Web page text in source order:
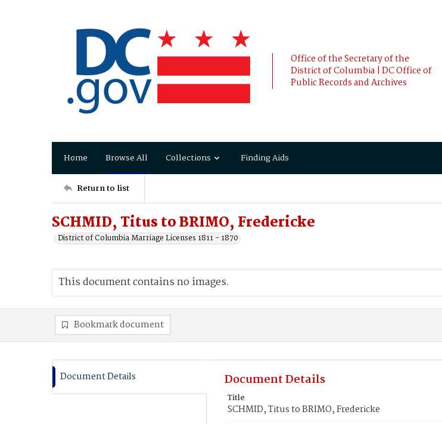
Office of the Secretary of the
District of Columbia | DC Office of
Public Records and Archives
Home Browse All Collections Finding Aids
Return to list
SCHMID, Titus to BRIMO, Fredericke
District of Columbia Marriage Licenses 1811 - 1870
This document contains no images.
Bookmark document
Document Details Document Details
Title
SCHMID, Titus to BRIMO, Fredericke